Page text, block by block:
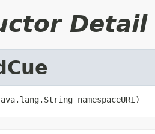
Detail
namespaceURI)